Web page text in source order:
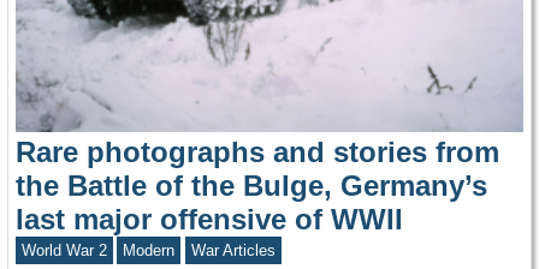
Rare photographs and stories from
the Battle of the Bulge, Germany’s
last major offensive of WWII
World War 2 Modern War Articles